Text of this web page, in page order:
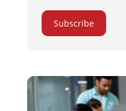
Subscribe